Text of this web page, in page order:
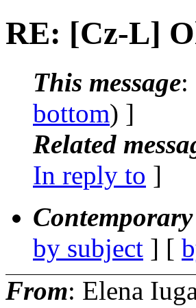
RE: [Cz-L]
This message:
bottom) ]
Related
In reply to ]
Contemporary
by subject ] [
From: Elena